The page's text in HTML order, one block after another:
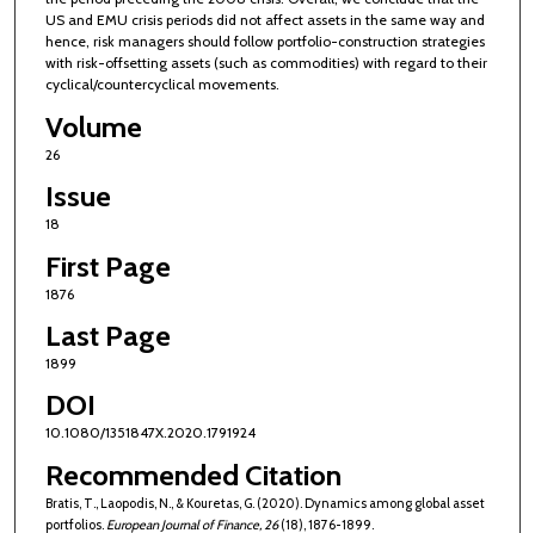
US and EMU crisis periods did not affect assets in the same way and
hence, risk managers should follow portfolio-construction strategies
with risk-offsetting assets (such as commodities) with regard to their
cyclical/countercyclical movements.
Volume
26
Issue
18
First Page
1876
Last Page
1899
DOI
10.1080/1351847X.2020.1791924
Recommended Citation
Bratis, T., Laopodis, N., & Kouretas, G. (2020). Dynamics among global asset
portfolios. European Journal of Finance, 26(18), 1876-1899.